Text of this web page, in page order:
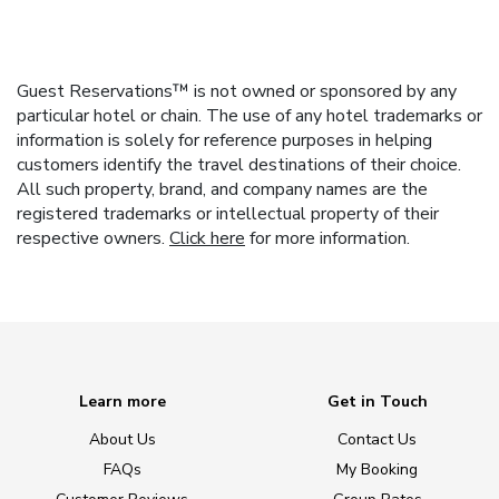
Guest Reservations™ is not owned or sponsored by any
particular hotel or chain. The use of any hotel trademarks or
information is solely for reference purposes in helping
customers identify the travel destinations of their choice.
All such property, brand, and company names are the
registered trademarks or intellectual property of their
respective owners. Click here for more information.
Learn more
About Us
FAQs
Get in Touch
Contact Us
My Booking